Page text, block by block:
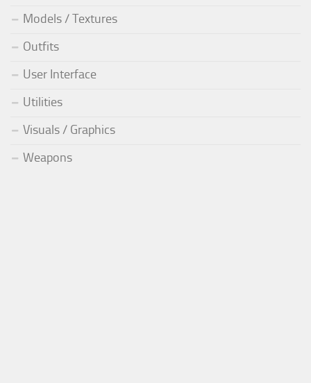
Models / Textures
Outfits
User Interface
Utilities
Visuals / Graphics
Weapons